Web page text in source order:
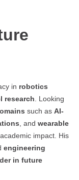
in robotics
research . Looking
such as AI-
, and wearable
impact. His
engineering
in future